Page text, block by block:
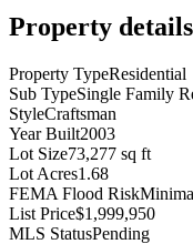
Property details
Property TypeResidential
Sub TypeSingle Family
StyleCraftsman
Year Built2003
Lot Size73,277 sq ft
Lot Acres1.68
FEMA Flood Risk
List Price$1,999,950
MLS StatusPending